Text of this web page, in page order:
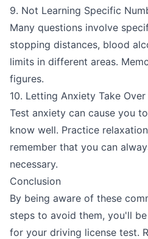
9. Not Learning Specific
Many questions involve
stopping distances, blood
limits in different areas.
figures.
10. Letting Anxiety Take Over
Test anxiety can cause you
know well. Practice
remember that you can
necessary.
Conclusion
By being aware of these
steps to avoid them, you'll
for your driving license test.